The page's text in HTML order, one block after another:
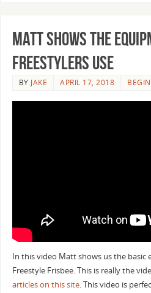
Matt Shows the
Freestylers Use
BY JAKE APRIL 17, 2018
In this video Matt shows us the basic
Freestyle Frisbee. This is really the
articles on this site. This video is